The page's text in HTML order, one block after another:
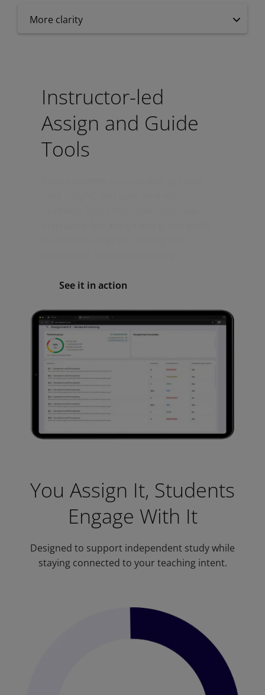
More clarity
Instructor-led
Assign and Guide
Tools
See it in action
You Assign It, Students
Engage With It
Designed to support independent study while
staying connected to your teaching intent.